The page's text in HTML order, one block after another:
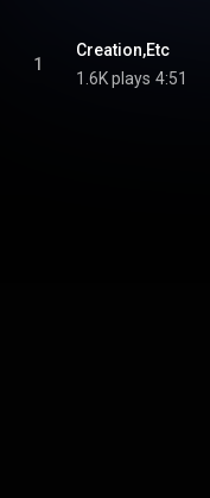
1
Creation,Etc
1.6K plays 4:51